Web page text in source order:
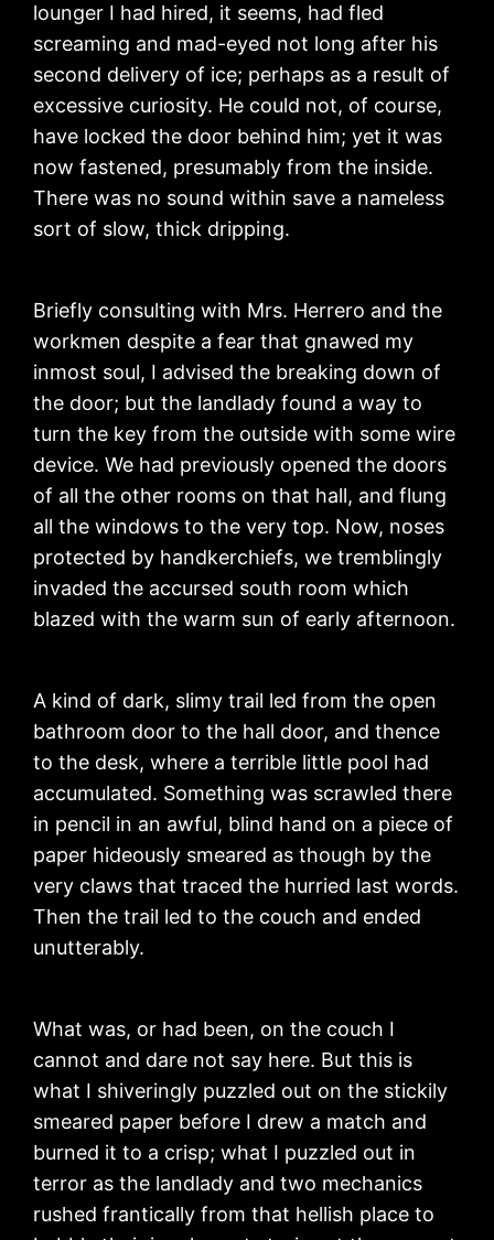
lounger I had hired, it seems, had fled
screaming and mad-eyed not long after his
second delivery of ice; perhaps as a result of
excessive curiosity. He could not, of course,
have locked the door behind him; yet it was
now fastened, presumably from the inside.
There was no sound within save a nameless
sort of slow, thick dripping.
Briefly consulting with Mrs. Herrero and the
workmen despite a fear that gnawed my
inmost soul, I advised the breaking down of
the door; but the landlady found a way to
turn the key from the outside with some wire
device. We had previously opened the doors
of all the other rooms on that hall, and flung
all the windows to the very top. Now, noses
protected by handkerchiefs, we tremblingly
invaded the accursed south room which
blazed with the warm sun of early afternoon.
A kind of dark, slimy trail led from the open
bathroom door to the hall door, and thence
to the desk, where a terrible little pool had
accumulated. Something was scrawled there
in pencil in an awful, blind hand on a piece of
paper hideously smeared as though by the
very claws that traced the hurried last words.
Then the trail led to the couch and ended
unutterably.
What was, or had been, on the couch I
cannot and dare not say here. But this is
what I shiveringly puzzled out on the stickily
smeared paper before I drew a match and
burned it to a crisp; what I puzzled out in
terror as the landlady and two mechanics
rushed frantically from that hellish place to